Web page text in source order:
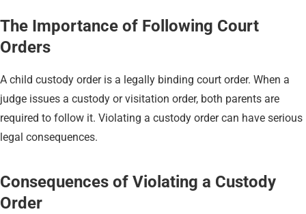
The Importance of Following Court
Orders
A child custody order is a legally binding court order. When a
judge issues a custody or visitation order, both parents are
required to follow it. Violating a custody order can have serious
legal consequences.
Consequences of Violating a Custody
Order